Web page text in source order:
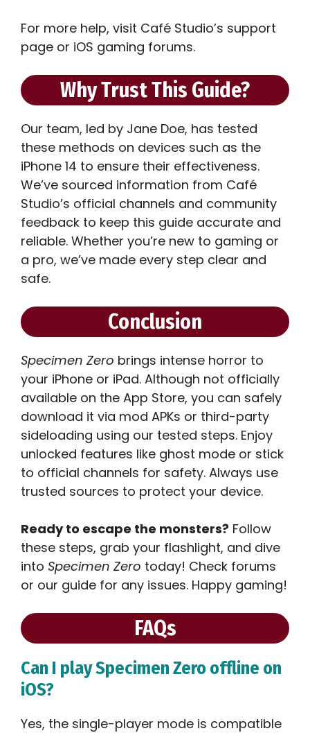
For more help, visit Café Studio’s support
page or iOS gaming forums.
Why Trust This Guide?
Our team, led by Jane Doe, has tested
these methods on devices such as the
iPhone 14 to ensure their effectiveness.
We’ve sourced information from Café
Studio’s official channels and community
feedback to keep this guide accurate and
reliable. Whether you’re new to gaming or
a pro, we’ve made every step clear and
safe.
Conclusion
Specimen Zero brings intense horror to
your iPhone or iPad. Although not officially
available on the App Store, you can safely
download it via mod APKs or third-party
sideloading using our tested steps. Enjoy
unlocked features like ghost mode or stick
to official channels for safety. Always use
trusted sources to protect your device.
Ready to escape the monsters? Follow
these steps, grab your flashlight, and dive
into Specimen Zero today! Check forums
or our guide for any issues. Happy gaming!
FAQs
Can I play Specimen Zero offline on
iOS?
Yes, the single-player mode is compatible